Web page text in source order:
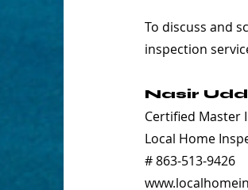
To discuss and
inspection
Nasir
Certified Master
Local Home
# 863-513-9426